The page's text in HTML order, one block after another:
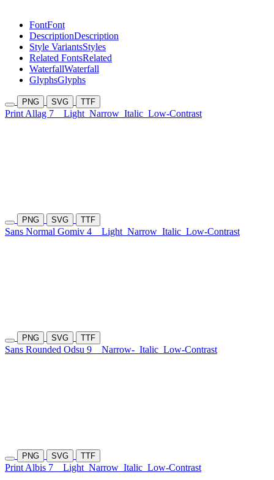
FontFont
DescriptionDescription
Style VariantsStyles
Related FontsRelated
WaterfallWaterfall
GlyphsGlyphs
PNG SVG TTF
Print Allag 7 Light Narrow Italic Low-Contrast
PNG SVG TTF
Sans Normal Gomiv 4 Light Narrow Italic Low-Contrast
PNG SVG TTF
Sans Rounded Odsu 9 Narrow- Italic Low-Contrast
PNG SVG TTF
Print Albis 7 Light Narrow Italic Low-Contrast